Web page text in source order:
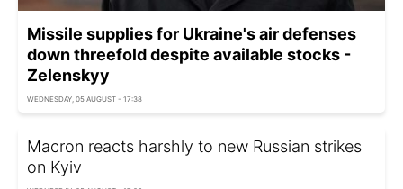
Missile supplies for Ukraine's air defenses
down threefold despite available stocks -
Zelenskyy
WEDNESDAY, 05 AUGUST - 17:38
Macron reacts harshly to new Russian strikes
on Kyiv